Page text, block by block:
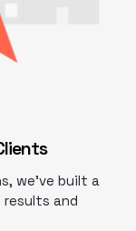
we’ve built a
and